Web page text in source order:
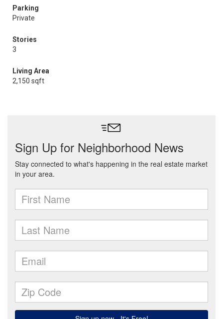
Parking
Private
Stories
3
Living Area
2,150 sqft